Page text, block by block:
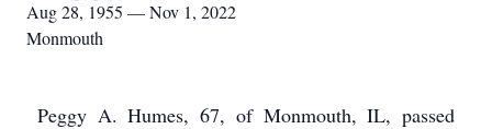
Aug 28, 1955 — Nov 1, 2022
Monmouth
Peggy A. Humes, 67, of Monmouth, IL, passed